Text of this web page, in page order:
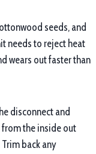
seeds, and
needs to reject heat
wears out faster than
disconnect and
the inside out
back any